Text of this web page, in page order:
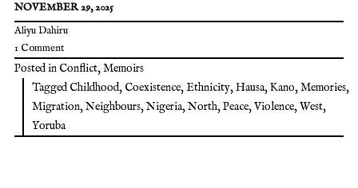
NOVEMBER 29, 2025
Aliyu Dahiru
1 Comment
Posted in Conflict,Memoirs
Tagged Childhood, Coexistence,Ethnicity,Hausa,Kano,Memories,
Migration,Neighbours,Nigeria,North,Peace,Violence,West,
Yoruba